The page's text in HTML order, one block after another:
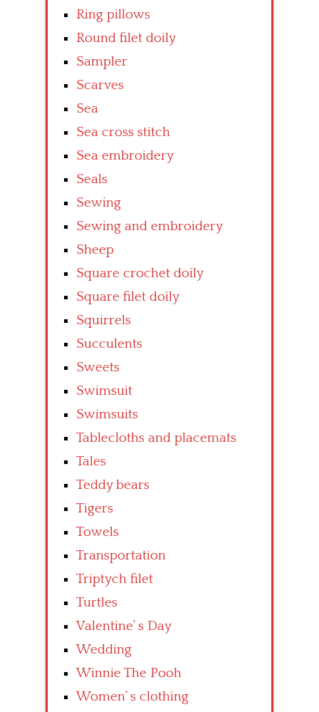
Ring pillows
Round filet doily
Sampler
Scarves
Sea
Sea cross stitch
Sea embroidery
Seals
Sewing
Sewing and embroidery
Sheep
Square crochet doily
Square filet doily
Squirrels
Succulents
Sweets
Swimsuit
Swimsuits
Tablecloths and placemats
Tales
Teddy bears
Tigers
Towels
Transportation
Triptych filet
Turtles
Valentine’ s Day
Wedding
Winnie The Pooh
Women’ s clothing